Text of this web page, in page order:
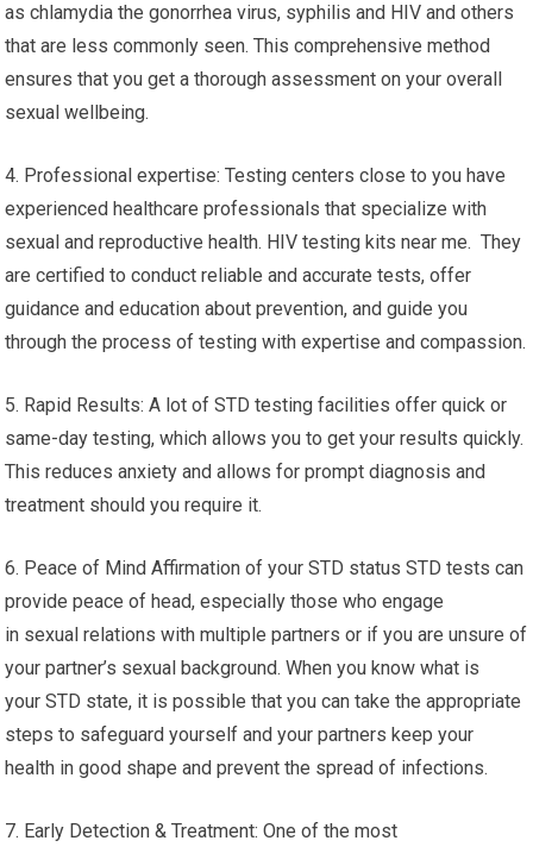
as chlamydia the gonorrhea virus, syphilis and HIV and others
that are less commonly seen. This comprehensive method
ensures that you get a thorough assessment on your overall
sexual wellbeing.
4. Professional expertise: Testing centers close to you have
experienced healthcare professionals that specialize with
sexual and reproductive health. HIV testing kits near me. They
are certified to conduct reliable and accurate tests, offer
guidance and education about prevention, and guide you
through the process of testing with expertise and compassion.
5. Rapid Results: A lot of STD testing facilities offer quick or
same-day testing, which allows you to get your results quickly.
This reduces anxiety and allows for prompt diagnosis and
treatment should you require it.
6. Peace of Mind Affirmation of your STD status STD tests can
provide peace of head, especially those who engage
in sexual relations with multiple partners or if you are unsure of
your partner’s sexual background. When you know what is
your STD state, it is possible that you can take the appropriate
steps to safeguard yourself and your partners keep your
health in good shape and prevent the spread of infections.
7. Early Detection & Treatment: One of the most